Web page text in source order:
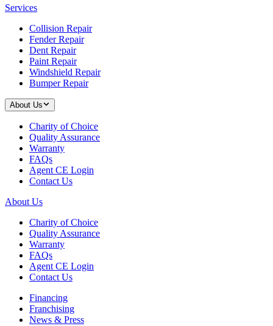
Services
Collision Repair
Fender Repair
Dent Repair
Paint Repair
Windshield Repair
Bumper Repair
About Us
Charity of Choice
Quality Assurance
Warranty
FAQs
Agent CE Login
Contact Us
About Us
Charity of Choice
Quality Assurance
Warranty
FAQs
Agent CE Login
Contact Us
Financing
Franchising
News & Press